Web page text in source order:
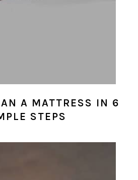
A MATTRESS IN 6
STEPS